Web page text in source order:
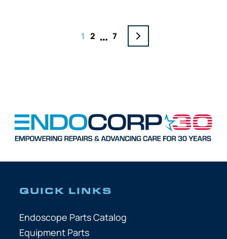
1 2 … 7
QUICK LINKS
Endoscope Parts Catalog
Equipment Parts